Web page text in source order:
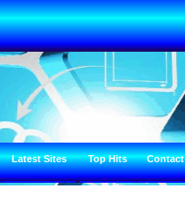
Latest Sites Top Hits Contact